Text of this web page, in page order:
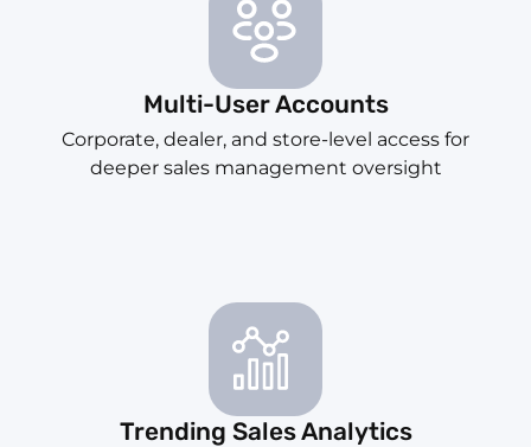
Multi-User Accounts
Corporate, dealer, and store-level access for
deeper sales management oversight
Trending Sales Analytics